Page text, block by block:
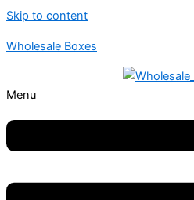
Skip to content
Wholesale Boxes
Menu